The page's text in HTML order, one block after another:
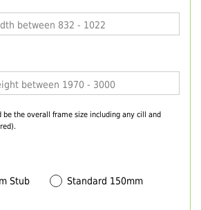
be the overall frame size including any cill and
Stub
Standard 150mm